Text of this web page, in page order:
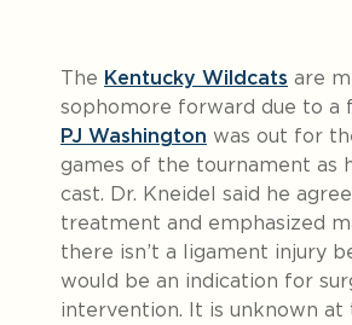
The Kentucky Wildcats are
sophomore forward due to a
PJ Washington was out for
games of the tournament as
cast. Dr. Kneidel said he
treatment and emphasized
there isn’t a ligament injury
would be an indication for
intervention. It is unknown